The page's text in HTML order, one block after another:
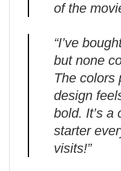
of the
“I’ve
but none
The colors
design
bold. It’s a
starter
visits!”